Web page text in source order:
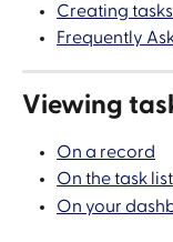
Creating
Frequently
Viewing
On a record
On the task list
On your